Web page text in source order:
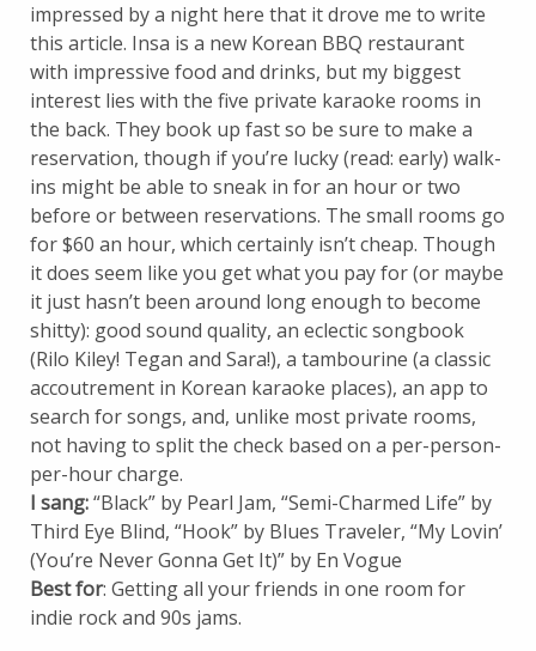
impressed by a night here that it drove me to write
this article. Insa is a new Korean BBQ restaurant
with impressive food and drinks, but my biggest
interest lies with the five private karaoke rooms in
the back. They book up fast so be sure to make a
reservation, though if you’re lucky (read: early) walk-
ins might be able to sneak in for an hour or two
before or between reservations. The small rooms go
for $60 an hour, which certainly isn’t cheap. Though
it does seem like you get what you pay for (or maybe
it just hasn’t been around long enough to become
shitty): good sound quality, an eclectic songbook
(Rilo Kiley! Tegan and Sara!), a tambourine (a classic
accoutrement in Korean karaoke places), an app to
search for songs, and, unlike most private rooms,
not having to split the check based on a per-person-
per-hour charge.
I sang:“Black” by Pearl Jam, “Semi-Charmed Life” by
Third Eye Blind, “Hook” by Blues Traveler, “My Lovin’
(You’re Never Gonna Get It)” by En Vogue
Best for: Getting all your friends in one room for
indie rock and 90s jams.